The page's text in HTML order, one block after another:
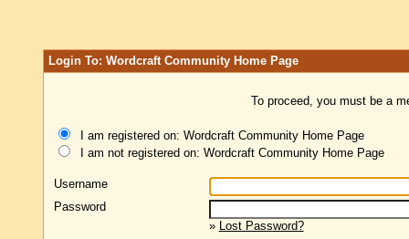
Login To: Wordcraft Community Home Page
To proceed, you must be a
I am registered on: Wordcraft Community Home Page
I am not registered on: Wordcraft Community Home Page
Username
Password
» Lost Password?